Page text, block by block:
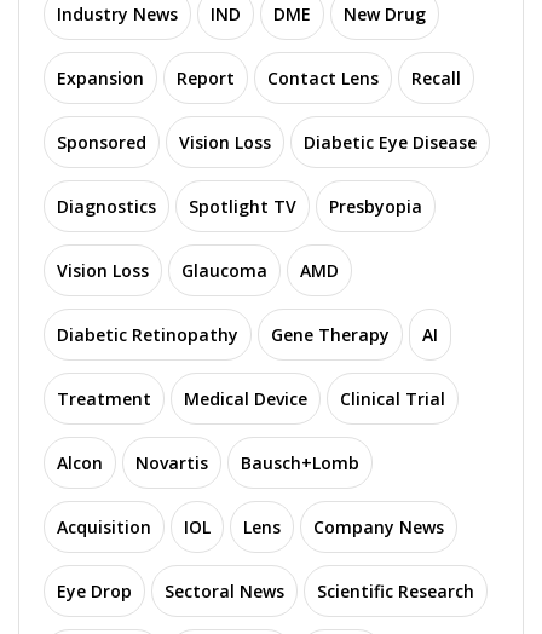
Industry News IND DME New Drug
Expansion Report Contact Lens Recall
Sponsored Vision Loss Diabetic Eye Disease
Diagnostics Spotlight TV Presbyopia
Vision Loss Glaucoma AMD
Diabetic Retinopathy Gene Therapy AI
Treatment Medical Device Clinical Trial
Alcon Novartis Bausch+Lomb
Acquisition IOL Lens Company News
Eye Drop Sectoral News Scientific Research